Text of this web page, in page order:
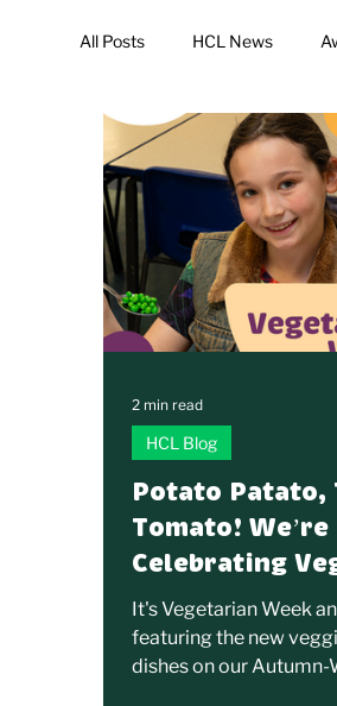
All Posts HCL News
Potato Patato,
Tomato! We’re
Celebrating
Vegetarian
It's Vegetarian Week
featuring the new
dishes on our Autumn-
HCL Blog
2 min read